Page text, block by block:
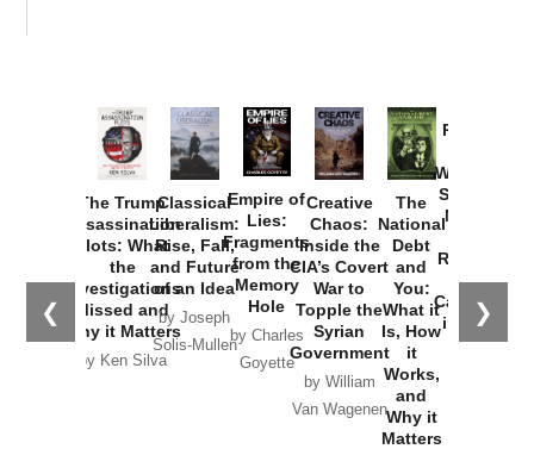
❮ ❯
The Trump
Assassination
Plots: What
the
Investigations
Missed and
Why it Matters
by Ken Silva
Classical
Liberalism:
Rise, Fall,
and Future
of an Idea
by Joseph
Solis-Mullen
Empire of
Lies:
Fragments
from the
Memory
Hole
by Charles
Goyette
Creative
Chaos:
Inside the
CIA’s Covert
War to
Topple the
Syrian
Government
by William
Van Wagenen
The
National
Debt
and
You:
What it
Is, How
it
Works,
and
Why it
Matters
Provoked:
Washington
Started the
New Cold
Russia and
the
Catastrophe
in Ukraine